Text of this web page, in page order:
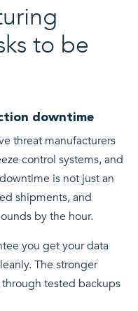
to be
downtime
threat manufacturers
control systems, and
is not just an
shipments, and
by the hour.
you get your data
The stronger
tested backups